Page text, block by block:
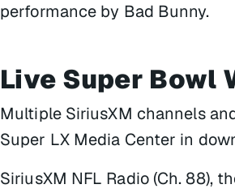
performance by Bad Bunny.
Live Super Bowl
Multiple SiriusXM channels
Super LX Media Center in
SiriusXM NFL Radio (Ch. 88),